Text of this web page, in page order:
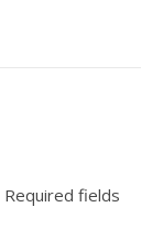
Required fields